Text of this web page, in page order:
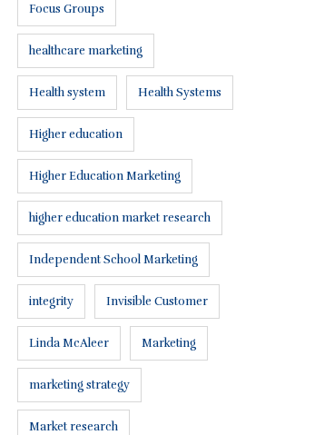
Focus Groups
healthcare marketing
Health system Health Systems
Higher education
Higher Education Marketing
higher education market research
Independent School Marketing
integrity Invisible Customer
Linda McAleer Marketing
marketing strategy
Market research